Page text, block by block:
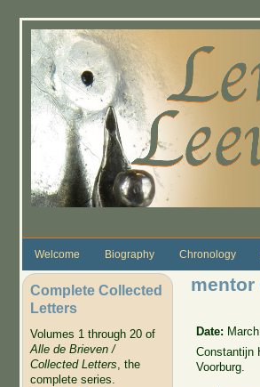
Welcome Biography Chronology
Complete Collected
Letters
Volumes 1 through 20 of
Alle de Brieven /
Collected Letters, the
complete series.
mentor
Date:
Constantijn
Voorburg.